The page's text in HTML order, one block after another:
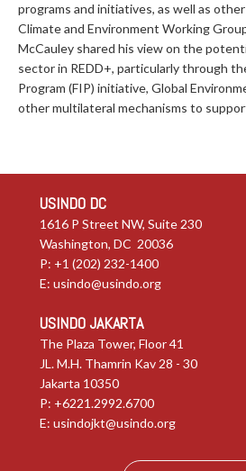
programs and initiatives, as well as
Climate and Environment Working
McCauley shared his view on the
sector in REDD+, particularly through
Program (FIP) initiative, Global
other multilateral mechanisms to
USINDO DC
1616 P Street NW, Suite 230
Washington, DC 20036
P: +1 (202) 232-1400
E: usindo@usindo.org
USINDO JAKARTA
The Plaza Tower, Floor 41
JL. M.H. Thamrin Kav 28 - 30
Jakarta 10350
P: +6221.2992.6700
E: usindojkt@usindo.org